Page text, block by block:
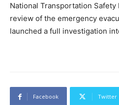
National Transportation Safety
review of the emergency
launched a full investigation
Facebook Twitter